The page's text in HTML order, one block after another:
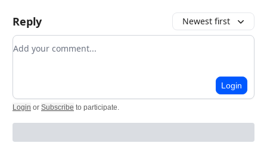
Reply Newest first
Add your comment
Login
Login or Subscribe to participate.